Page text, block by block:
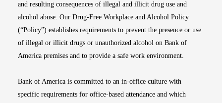
and resulting consequences of illegal and illicit drug use and
alcohol abuse. Our Drug-Free Workplace and Alcohol Policy
(“Policy”) establishes requirements to prevent the presence or use
of illegal or illicit drugs or unauthorized alcohol on Bank of
America premises and to provide a safe work environment.
Bank of America is committed to an in-office culture with
specific requirements for office-based attendance and which